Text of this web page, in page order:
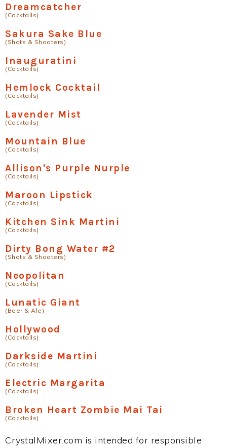
Dreamcatcher
(Cocktails)
Sakura Sake Blue
(Shots & Shooters)
Inauguratini
(Cocktails)
Hemlock Cocktail
(Cocktails)
Lavender Mist
(Cocktails)
Mountain Blue
(Cocktails)
Allison's Purple Nurple
(Cocktails)
Maroon Lipstick
(Cocktails)
Kitchen Sink Martini
(Cocktails)
Dirty Bong Water #2
(Shots & Shooters)
Neopolitan
(Cocktails)
Lunatic Giant
(Beer & Ale)
Hollywood
(Cocktails)
Darkside Martini
(Cocktails)
Electric Margarita
(Cocktails)
Broken Heart Zombie Mai Tai
(Cocktails)
CrystalMixer.com is intended for responsible